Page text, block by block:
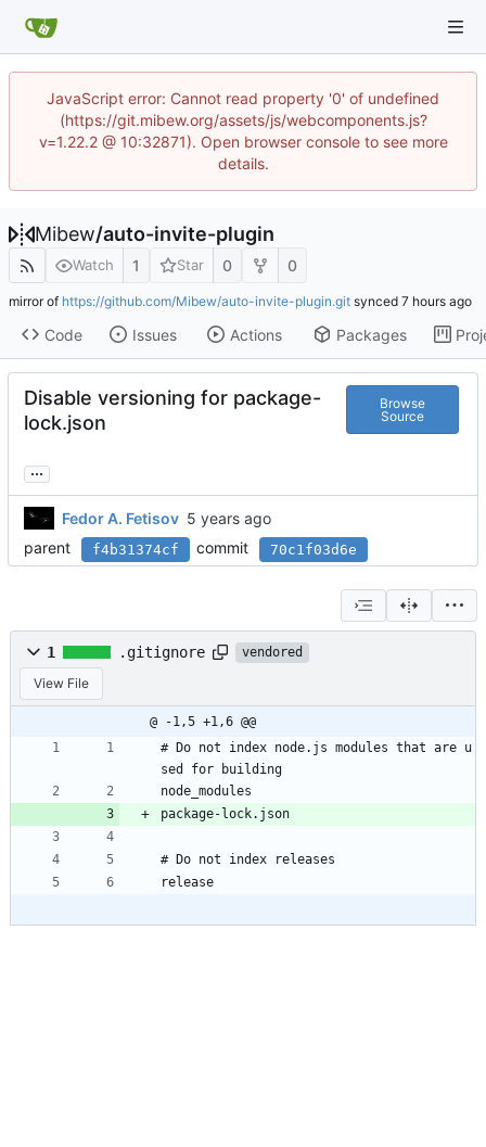
JavaScript error: Cannot read property '0' of undefined
(https://git.mibew.org/assets/js/webcomponents.js?
v=1.22.2 @ 10:32871). Open browser console to see more
details.
Mibew/auto-invite-plugin
Watch 1 Star 0 0
mirror of https://github.com/Mibew/auto-invite-plugin.git synced
Code Issues Actions Packages
Disable versioning for package-
lock.json
Browse
Source
...
Fedor A. Fetisov
parent
f4b31374cf commit 70c1f03d6e
1 .gitignore vendored
View File
@ -1,5 +1,6 @@
# Do not index node.js modules that are u
sed for building
node_modules
package-lock.json
# Do not index releases
release